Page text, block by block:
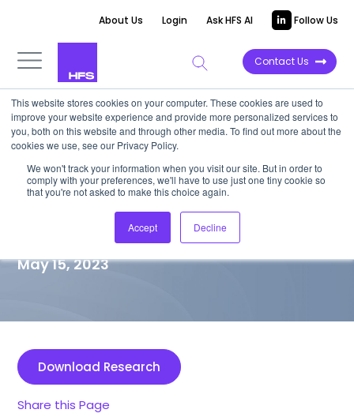
This website stores cookies on your computer. These cookies are used to
improve your website experience and provide more personalized services to
you, both on this website and through other media. To find out more about the
cookies we use, see our Privacy Policy.
We won't track your information when you visit our site. But in order to
comply with your preferences, we'll have to use just one tiny cookie so
that you're not asked to make this choice again.
Accept Decline
About Us Login Ask HFS AI Follow Us
Contact Us
MARKET VISION PAPER
Xebia brings a passion for
people, technology, and
knowledge sharing
May 15, 2023
Download Research
Share this Page